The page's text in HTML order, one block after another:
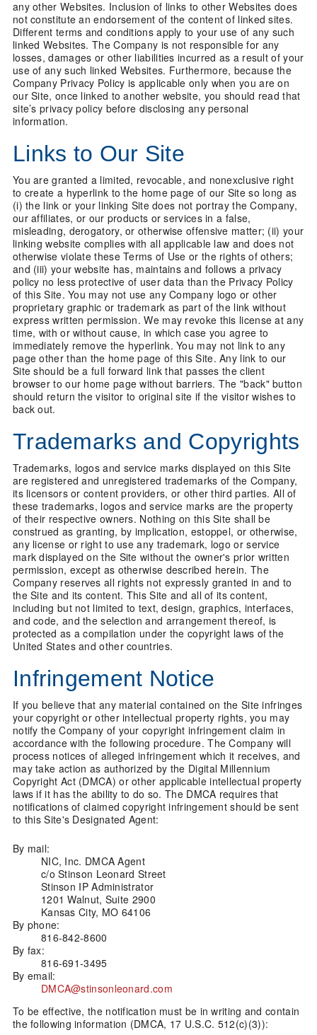
any other Websites. Inclusion of links to other Websites does
not constitute an endorsement of the content of linked sites.
Different terms and conditions apply to your use of any such
linked Websites. The Company is not responsible for any
losses, damages or other liabilities incurred as a result of your
use of any such linked Websites. Furthermore, because the
Company Privacy Policy is applicable only when you are on
our Site, once linked to another website, you should read that
site’s privacy policy before disclosing any personal
information.
Links to Our Site
You are granted a limited, revocable, and nonexclusive right
to create a hyperlink to the home page of our Site so long as
(i) the link or your linking Site does not portray the Company,
our affiliates, or our products or services in a false,
misleading, derogatory, or otherwise offensive matter; (ii) your
linking website complies with all applicable law and does not
otherwise violate these Terms of Use or the rights of others;
and (iii) your website has, maintains and follows a privacy
policy no less protective of user data than the Privacy Policy
of this Site. You may not use any Company logo or other
proprietary graphic or trademark as part of the link without
express written permission. We may revoke this license at any
time, with or without cause, in which case you agree to
immediately remove the hyperlink. You may not link to any
page other than the home page of this Site. Any link to our
Site should be a full forward link that passes the client
browser to our home page without barriers. The "back" button
should return the visitor to original site if the visitor wishes to
back out.
Trademarks and Copyrights
Trademarks, logos and service marks displayed on this Site
are registered and unregistered trademarks of the Company,
its licensors or content providers, or other third parties. All of
these trademarks, logos and service marks are the property
of their respective owners. Nothing on this Site shall be
construed as granting, by implication, estoppel, or otherwise,
any license or right to use any trademark, logo or service
mark displayed on the Site without the owner's prior written
permission, except as otherwise described herein. The
Company reserves all rights not expressly granted in and to
the Site and its content. This Site and all of its content,
including but not limited to text, design, graphics, interfaces,
and code, and the selection and arrangement thereof, is
protected as a compilation under the copyright laws of the
United States and other countries.
Infringement Notice
If you believe that any material contained on the Site infringes
your copyright or other intellectual property rights, you may
notify the Company of your copyright infringement claim in
accordance with the following procedure. The Company will
process notices of alleged infringement which it receives, and
may take action as authorized by the Digital Millennium
Copyright Act (DMCA) or other applicable intellectual property
laws if it has the ability to do so. The DMCA requires that
notifications of claimed copyright infringement should be sent
to this Site's Designated Agent:
By mail:
NIC, Inc. DMCA Agent
c/o Stinson Leonard Street
Stinson IP Administrator
1201 Walnut, Suite 2900
Kansas City, MO 64106
By phone:
816-842-8600
By fax:
816-691-3495
By email:
DMCA@stinsonleonard.com
To be effective, the notification must be in writing and contain
the following information (DMCA, 17 U.S.C. 512(c)(3)):